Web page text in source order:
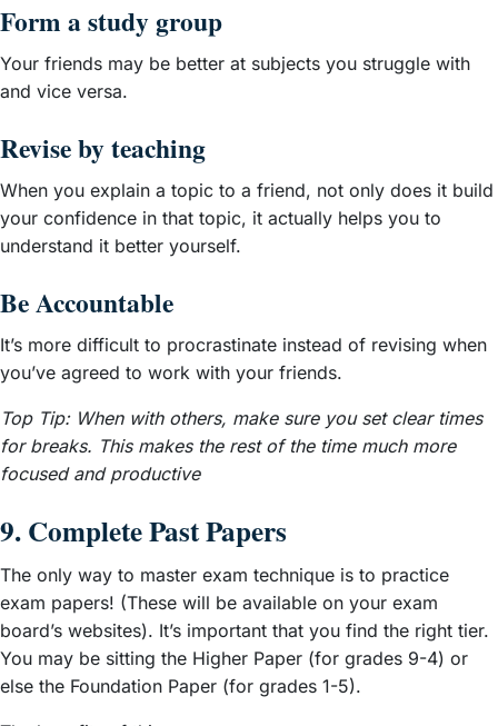
Form a study group
Your friends may be better at subjects you struggle with
and vice versa.
Revise by teaching
When you explain a topic to a friend, not only does it build
your confidence in that topic, it actually helps you to
understand it better yourself.
Be Accountable
It’s more difficult to procrastinate instead of revising when
you’ve agreed to work with your friends.
Top Tip: When with others, make sure you set clear times
for breaks. This makes the rest of the time much more
focused and productive
9. Complete Past Papers
The only way to master exam technique is to practice
exam papers! (These will be available on your exam
board’s websites). It’s important that you find the right tier.
You may be sitting the Higher Paper (for grades 9-4) or
else the Foundation Paper (for grades 1-5).